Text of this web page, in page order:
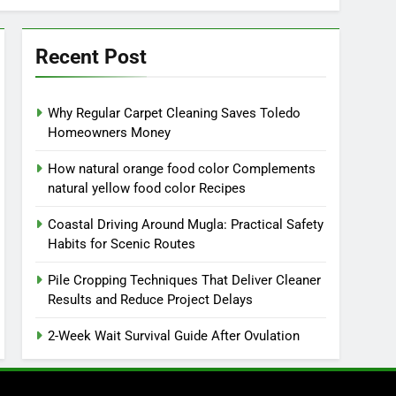
Recent Post
Why Regular Carpet Cleaning Saves Toledo
Homeowners Money
How natural orange food color Complements
natural yellow food color Recipes
Coastal Driving Around Mugla: Practical Safety
Habits for Scenic Routes
Pile Cropping Techniques That Deliver Cleaner
Results and Reduce Project Delays
2-Week Wait Survival Guide After Ovulation